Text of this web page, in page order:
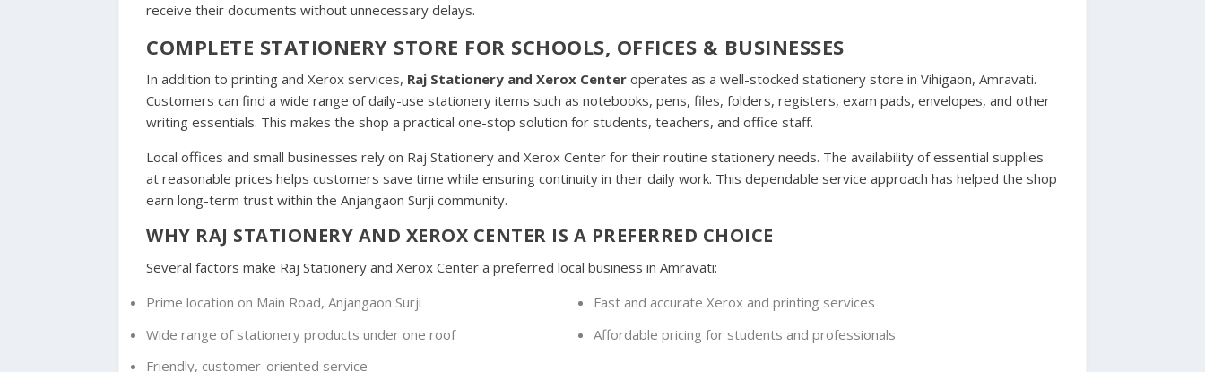
receive their documents without unnecessary delays.
COMPLETE STATIONERY STORE FOR SCHOOLS, OFFICES & BUSINESSES
In addition to printing and Xerox services, Raj Stationery and Xerox Center operates as a well-stocked stationery store in Vihigaon, Amravati.
Customers can find a wide range of daily-use stationery items such as notebooks, pens, files, folders, registers, exam pads, envelopes, and other
writing essentials. This makes the shop a practical one-stop solution for students, teachers, and office staff.
Local offices and small businesses rely on Raj Stationery and Xerox Center for their routine stationery needs. The availability of essential supplies
at reasonable prices helps customers save time while ensuring continuity in their daily work. This dependable service approach has helped the shop
earn long-term trust within the Anjangaon Surji community.
WHY RAJ STATIONERY AND XEROX CENTER IS A PREFERRED CHOICE
Several factors make Raj Stationery and Xerox Center a preferred local business in Amravati:
Prime location on Main Road, Anjangaon Surji
Fast and accurate Xerox and printing services
Wide range of stationery products under one roof
Affordable pricing for students and professionals
Friendly, customer-oriented service